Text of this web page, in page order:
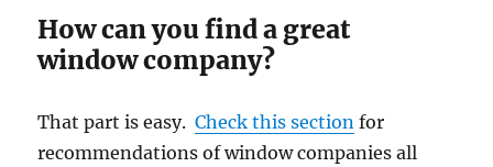
How can you find a great
window company?
That part is easy.Check this section for
recommendations of window companies all